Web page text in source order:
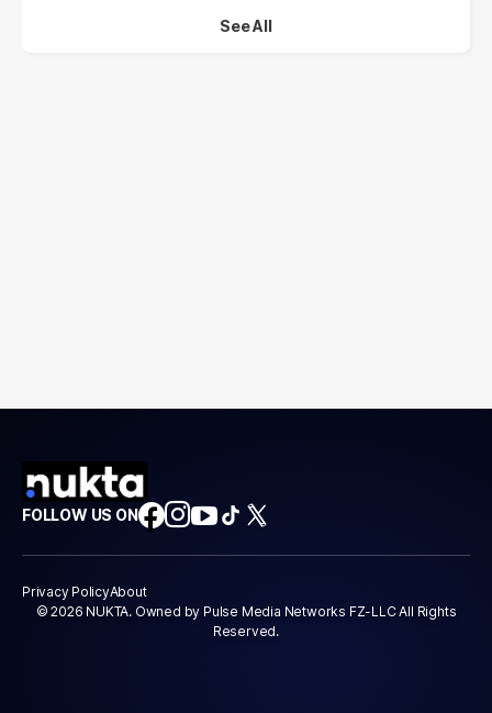
See All
FOLLOW US ON
Privacy PolicyAbout
© 2026 NUKTA. Owned by Pulse Media Networks FZ-LLC All Rights
Reserved.